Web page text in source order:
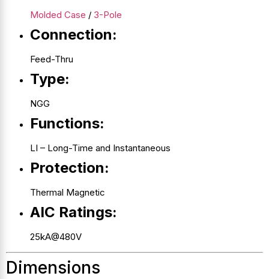
Molded Case / 3-Pole
Connection:
Feed-Thru
Type:
NGG
Functions:
LI – Long-Time and Instantaneous
Protection:
Thermal Magnetic
AIC Ratings:
25kA@480V
Dimensions